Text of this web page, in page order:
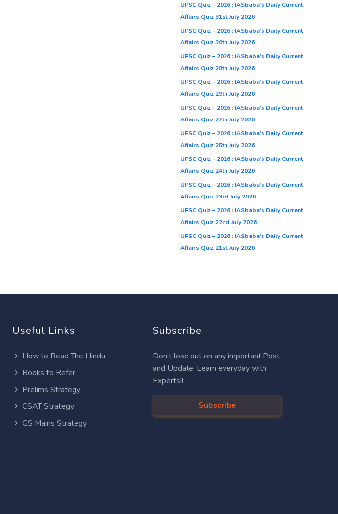
UPSC Quiz – 2026 : IASbaba’s Daily Current
Affairs Quiz 31st July 2026
UPSC Quiz – 2026 : IASbaba’s Daily Current
Affairs Quiz 30th July 2026
UPSC Quiz – 2026 : IASbaba’s Daily Current
Affairs Quiz 28th July 2026
UPSC Quiz – 2026 : IASbaba’s Daily Current
Affairs Quiz 29th July 2026
UPSC Quiz – 2026 : IASbaba’s Daily Current
Affairs Quiz 27th July 2026
UPSC Quiz – 2026 : IASbaba’s Daily Current
Affairs Quiz 25th July 2026
UPSC Quiz – 2026 : IASbaba’s Daily Current
Affairs Quiz 24th July 2026
UPSC Quiz – 2026 : IASbaba’s Daily Current
Affairs Quiz 23rd July 2026
UPSC Quiz – 2026 : IASbaba’s Daily Current
Affairs Quiz 22nd July 2026
UPSC Quiz – 2026 : IASbaba’s Daily Current
Affairs Quiz 21st July 2026
Useful Links
How to Read The Hindu
Books to Refer
Prelims Strategy
CSAT Strategy
GS Mains Strategy
Subscribe
Don’t lose out on any important Post
and Update. Learn everyday with
Experts!!
Subscribe